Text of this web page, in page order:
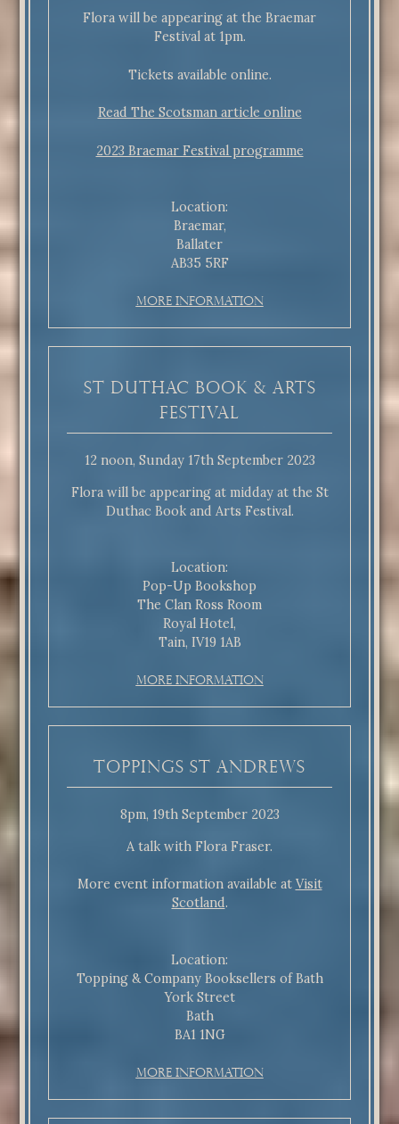
Flora will be appearing at the Braemar
Festival at 1pm.
Tickets available online.
Read The Scotsman article online
2023 Braemar Festival programme
Location:
Braemar,
Ballater
AB35 5RF
More Information
St Duthac Book & Arts
Festival
12 noon, Sunday 17th September 2023
Flora will be appearing at midday at the St
Duthac Book and Arts Festival.
Location:
Pop-Up Bookshop
The Clan Ross Room
Royal Hotel,
Tain, IV19 1AB
More Information
Toppings St Andrews
8pm, 19th September 2023
A talk with Flora Fraser.
More event information available at Visit
Scotland.
Location:
Topping & Company Booksellers of Bath
York Street
Bath
BA1 1NG
More Information